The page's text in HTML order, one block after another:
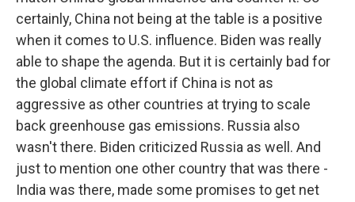
certainly, China not being at the table is a positive
when it comes to U.S. influence. Biden was really
able to shape the agenda. But it is certainly bad for
the global climate effort if China is not as
aggressive as other countries at trying to scale
back greenhouse gas emissions. Russia also
wasn't there. Biden criticized Russia as well. And
just to mention one other country that was there -
India was there, made some promises to get net